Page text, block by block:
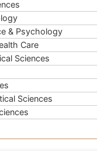
& Psychology
Care
Sciences
Sciences